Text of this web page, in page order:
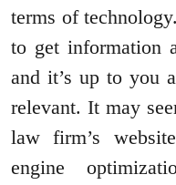
terms of
to get information
and it’s up to you
relevant. It may
law firm’s
engine